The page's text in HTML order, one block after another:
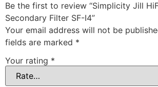
Be the first to review “Simplicity Jill
Secondary Filter SF-I4”
Your email address will not be
fields are marked *
Your rating *